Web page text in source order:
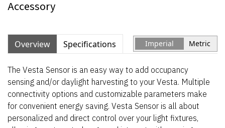
Accessory
Overview Specifications Imperial Metric
The Vesta Sensor is an easy way to add occupancy
sensing and/or daylight harvesting to your Vesta. Multiple
connectivity options and customizable parameters make
for convenient energy saving. Vesta Sensor is all about
personalized and direct control over your light fixtures,